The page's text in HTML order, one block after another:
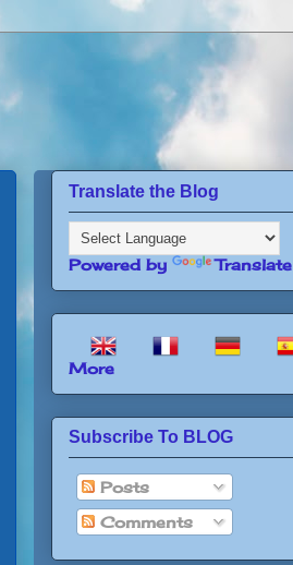
Translate the Blog
Powered by Translate
More
Subscribe To BLOG
Posts
Comments